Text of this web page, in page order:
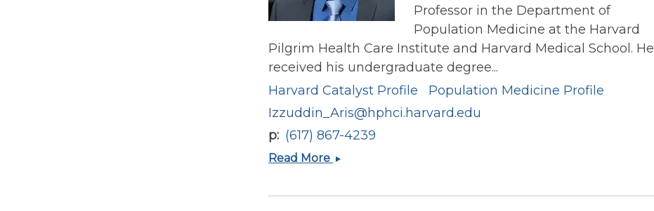
Professor in the Department of
Population Medicine at the Harvard
Pilgrim Health Care Institute and Harvard Medical School. He
received his undergraduate degree...
Harvard Catalyst Profile
Population Medicine Profile
Izzuddin_Aris@hphci.harvard.edu
p (617) 867-4239
Read More Izzuddin